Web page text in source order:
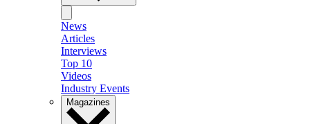
News
Articles
Interviews
Top 10
Videos
Industry Events
Magazines